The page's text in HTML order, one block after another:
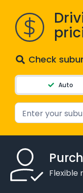
Check
Auto
Enter your
Flexible